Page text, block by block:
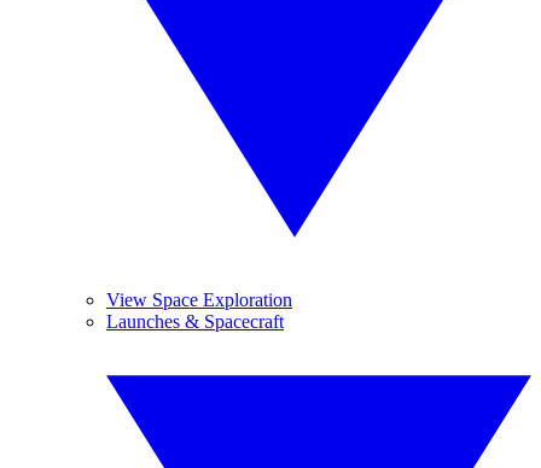
View Space Exploration
Launches & Spacecraft